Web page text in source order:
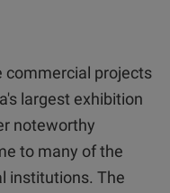
commercial projects
largest exhibition
noteworthy
to many of the
institutions. The